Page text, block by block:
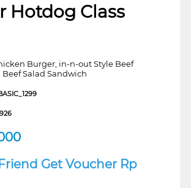
Hotdog Class
Burger, in-n-out Style Beef
Beef Salad Sandwich
Get Voucher Rp